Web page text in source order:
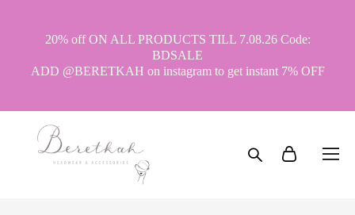
20% off ON ALL PRODUCTS TILL 7.08.26 Code:
BDSALE
ADD @BERETKAH on instagram to get instant 7% OFF